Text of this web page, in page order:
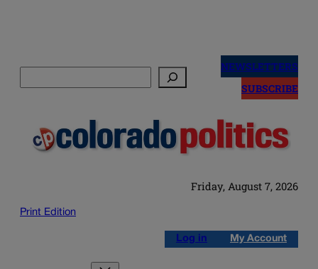
NEWSLETTERS
SUBSCRIBE
Friday, August 7, 2026
Print Edition
Log in My Account